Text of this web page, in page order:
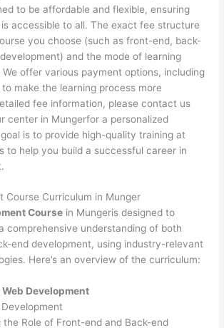
to be affordable and flexible, ensuring
accessible to all. The exact fee structure
you choose (such as front-end, back-
and the mode of learning
offer various payment options, including
make the learning process more
fee information, please contact us
center in Mungerfor a personalized
is to provide high-quality training at
to help you build a successful career in
Course Curriculum in Munger
Course in Mungeris designed to
comprehensive understanding of both
end development, using industry-relevant
Here’s an overview of the curriculum:
Development
the Role of Front-end and Back-end